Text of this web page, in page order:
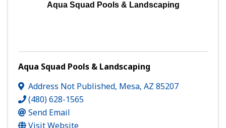
Aqua Squad Pools & Landscaping
Aqua Squad Pools & Landscaping
Address Not Published, Mesa, AZ 85207
(480) 628-1565
Send Email
Visit Website